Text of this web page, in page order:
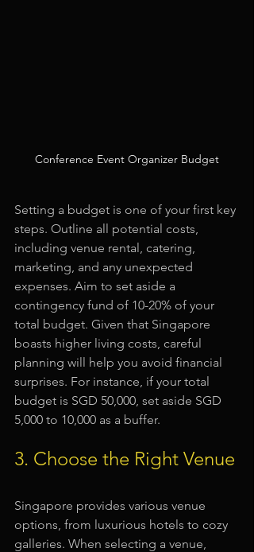
Conference Event Organizer Budget
Setting a budget is one of your first key
steps. Outline all potential costs,
including venue rental, catering,
marketing, and any unexpected
expenses. Aim to set aside a
contingency fund of 10-20% of your
total budget. Given that Singapore
boasts higher living costs, careful
planning will help you avoid financial
surprises. For instance, if your total
budget is SGD 50,000, set aside SGD
5,000 to 10,000 as a buffer.
3. Choose the Right Venue
Singapore provides various venue
options, from luxurious hotels to cozy
galleries. When selecting a venue,